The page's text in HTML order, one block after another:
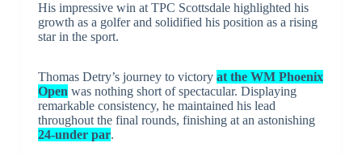
His impressive win at TPC Scottsdale highlighted his
growth as a golfer and solidified his position as a rising
star in the sport.
Thomas Detry’s journey to victory at the WM Phoenix
Open was nothing short of spectacular. Displaying
remarkable consistency, he maintained his lead
throughout the final rounds, finishing at an astonishing
24-under par.